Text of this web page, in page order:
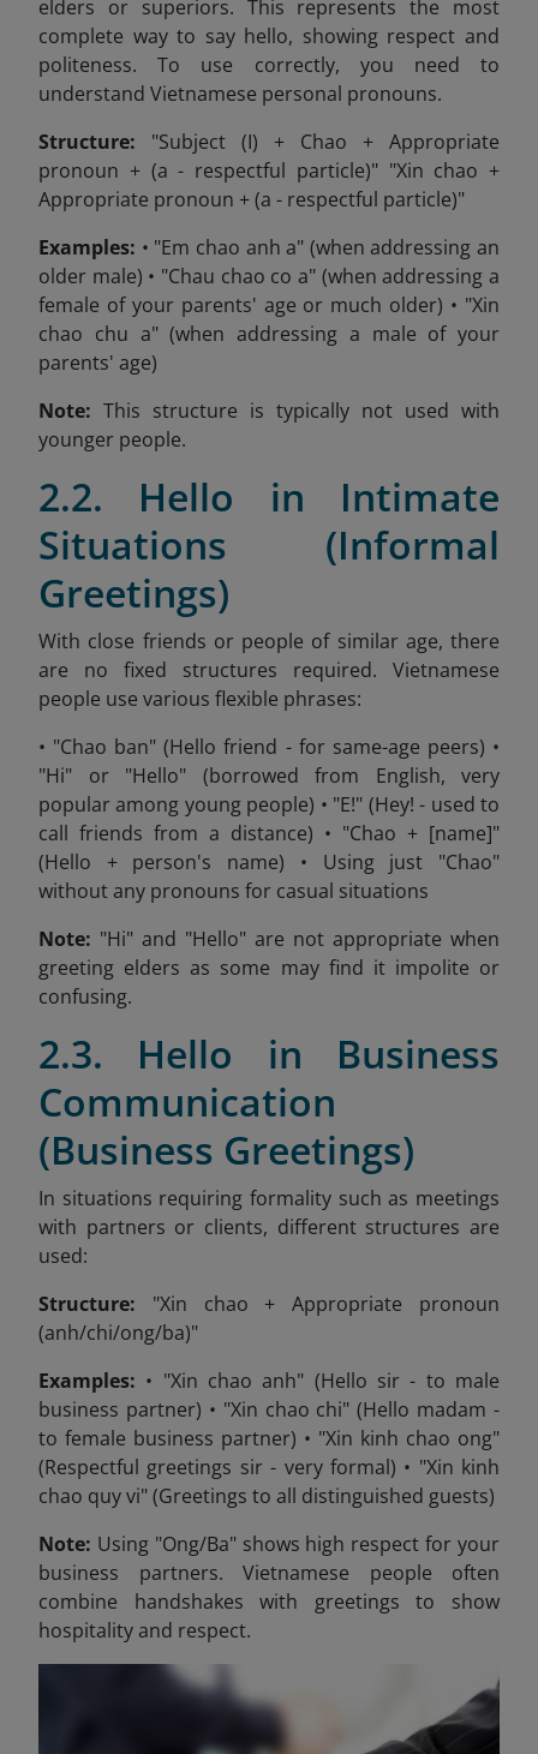
elders or superiors. This represents the most
complete way to say hello, showing respect and
politeness. To use correctly, you need to
understand Vietnamese personal pronouns.
Structure: "Subject (I) + Chao + Appropriate
pronoun + (a - respectful particle)" "Xin chao +
Appropriate pronoun + (a - respectful particle)"
Examples: • "Em chao anh a" (when addressing an
older male) • "Chau chao co a" (when addressing a
female of your parents' age or much older) • "Xin
chao chu a" (when addressing a male of your
parents' age)
Note: This structure is typically not used with
younger people.
2.2. Hello in Intimate
Situations (Informal
Greetings)
With close friends or people of similar age, there
are no fixed structures required. Vietnamese
people use various flexible phrases:
• "Chao ban" (Hello friend - for same-age peers) •
"Hi" or "Hello" (borrowed from English, very
popular among young people) • "E!" (Hey! - used to
call friends from a distance) • "Chao + [name]"
(Hello + person's name) • Using just "Chao"
without any pronouns for casual situations
Note: "Hi" and "Hello" are not appropriate when
greeting elders as some may find it impolite or
confusing.
2.3. Hello in Business
Communication
(Business Greetings)
In situations requiring formality such as meetings
with partners or clients, different structures are
used:
Structure: "Xin chao + Appropriate pronoun
(anh/chi/ong/ba)"
Examples: • "Xin chao anh" (Hello sir - to male
business partner) • "Xin chao chi" (Hello madam -
to female business partner) • "Xin kinh chao ong"
(Respectful greetings sir - very formal) • "Xin kinh
chao quy vi" (Greetings to all distinguished guests)
Note: Using "Ong/Ba" shows high respect for your
business partners. Vietnamese people often
combine handshakes with greetings to show
hospitality and respect.